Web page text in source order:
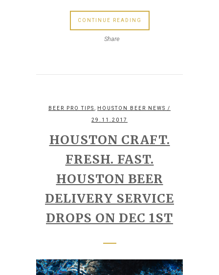
CONTINUE READING
Share
BEER PRO TIPS, HOUSTON BEER NEWS /
29.11.2017
HOUSTON CRAFT.
FRESH. FAST.
HOUSTON BEER
DELIVERY SERVICE
DROPS ON DEC 1ST